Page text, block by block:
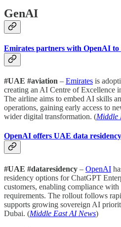
GenAI
Emirates partners with OpenAI to
#UAE #aviation – Emirates is
creating an AI Centre of Excellence
The airline aims to embed AI skills
operations, gaining early access to
wider digital transformation. (Middle
OpenAI offers UAE data
#UAE #dataresidency – OpenAI
residency options for ChatGPT
customers, enabling compliance
requirements. The rollout follows
supports growing sovereign AI
Dubai. (Middle East AI News)